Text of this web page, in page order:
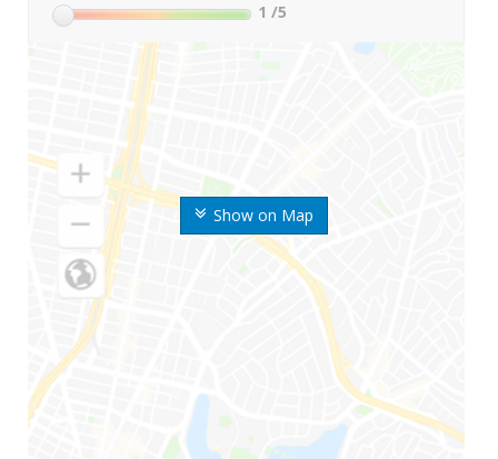
Show on Map
1 /5